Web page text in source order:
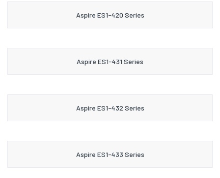
Aspire ES1-420 Series
Aspire ES1-431 Series
Aspire ES1-432 Series
Aspire ES1-433 Series